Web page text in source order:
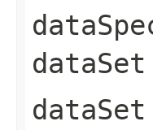
dataSet
dataSet